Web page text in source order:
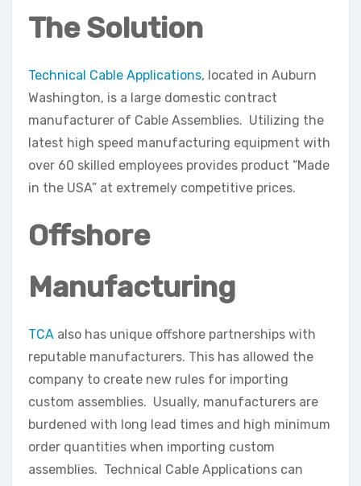
The Solution
Technical Cable Applications, located in Auburn
Washington, is a large domestic contract
manufacturer of Cable Assemblies. Utilizing the
latest high speed manufacturing equipment with
over 60 skilled employees provides product “Made
in the USA” at extremely competitive prices.
Offshore
Manufacturing
TCA also has unique offshore partnerships with
reputable manufacturers. This has allowed the
company to create new rules for importing
custom assemblies. Usually, manufacturers are
burdened with long lead times and high minimum
order quantities when importing custom
assemblies. Technical Cable Applications can